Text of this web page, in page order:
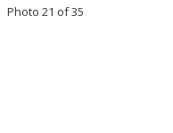
Photo 21 of 35